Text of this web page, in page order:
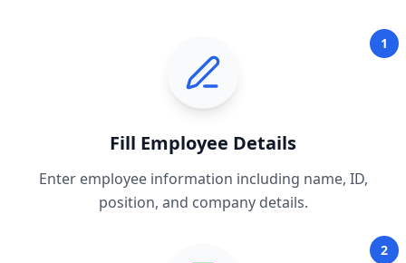
1
Fill Employee Details
Enter employee information including name, ID,
position, and company details.
2